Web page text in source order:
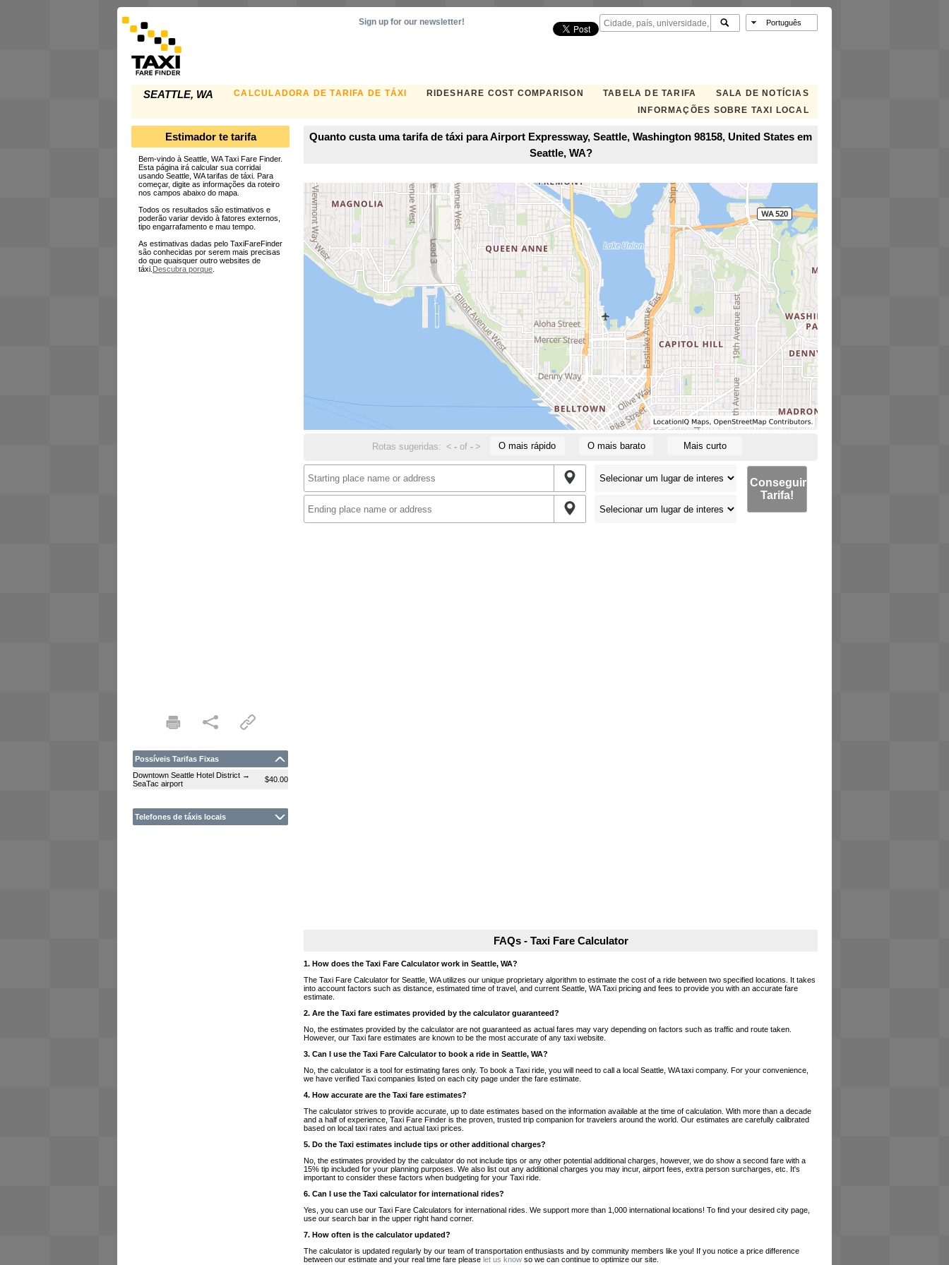
SEATTLE, WA CALCULADORA DE TARIFA DE TÁXI RIDESHARE COST COMPARISON TABELA DE TARIFA
SALA DE NOTÍCIAS
INFORMAÇÕES SOBRE TAXI LOCAL
Sign up for our newsletter!
Estimador te tarifa
Bem-vindo à Seattle, WA Taxi Fare Finder.
Esta página irá calcular sua corridai
usando Seattle, WA tarifas de táxi. Para
começar, digite as informações da roteiro
nos campos abaixo do mapa.
Todos os resultados são estimativos e
poderão variar devido à fatores externos,
tipo engarrafamento e mau tempo.
As estimativas dadas pelo TaxiFareFinder
são conhecidas por serem mais precisas
do que quaisquer outro websites de
táxi. Descubra porque.
Possíveis Tarifas Fixas
Downtown Seattle Hotel District →
SeaTac airport
$40.00
Telefones de táxis locais
Quanto custa uma tarifa de táxi para Airport Expressway, Seattle, Washington 98158, United States em
Seattle, WA?
Rotas sugeridas: < - of- > O mais rápido O mais barato Mais curto
Conseguir
Tarifa!
FAQs - Taxi Fare Calculator
1. How does the Taxi Fare Calculator work in Seattle, WA?
The Taxi Fare Calculator for Seattle, WA utilizes our unique proprietary algorithm to estimate the cost of a ride between two specified locations. It takes
into account factors such as distance, estimated time of travel, and current Seattle, WA Taxi pricing and fees to provide you with an accurate fare
estimate.
2. Are the Taxi fare estimates provided by the calculator guaranteed?
No, the estimates provided by the calculator are not guaranteed as actual fares may vary depending on factors such as traffic and route taken.
However, our Taxi fare estimates are known to be the most accurate of any taxi website.
3. Can I use the Taxi Fare Calculator to book a ride in Seattle, WA?
No, the calculator is a tool for estimating fares only. To book a Taxi ride, you will need to call a local Seattle, WA taxi company. For your convenience,
we have verified Taxi companies listed on each city page under the fare estimate.
4. How accurate are the Taxi fare estimates?
The calculator strives to provide accurate, up to date estimates based on the information available at the time of calculation. With more than a decade
and a half of experience, Taxi Fare Finder is the proven, trusted trip companion for travelers around the world. Our estimates are carefully calibrated
based on local taxi rates and actual taxi prices.
5. Do the Taxi estimates include tips or other additional charges?
No, the estimates provided by the calculator do not include tips or any other potential additional charges, however, we do show a second fare with a
15% tip included for your planning purposes. We also list out any additional charges you may incur, airport fees, extra person surcharges, etc. It's
important to consider these factors when budgeting for your Taxi ride.
6. Can I use the Taxi calculator for international rides?
Yes, you can use our Taxi Fare Calculators for international rides. We support more than 1,000 international locations! To find your desired city page,
use our search bar in the upper right hand corner.
7. How often is the calculator updated?
The calculator is updated regularly by our team of transportation enthusiasts and by community members like you! If you notice a price difference
between our estimate and your real time fare please let us know so we can continue to optimize our site.